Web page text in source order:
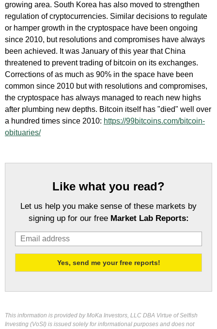
growing area. South Korea has also moved to strengthen
regulation of cryptocurrencies. Similar decisions to regulate
or hamper growth in the cryptospace have been ongoing
since 2010, but resolutions and compromises have always
been achieved. It was January of this year that China
threatened to prevent trading of bitcoin on its exchanges.
Corrections of as much as 90% in the space have been
common since 2010 but with resolutions and compromises,
the cryptospace has always managed to reach new highs
after plumbing new depths. Bitcoin itself has "died" well over
a hundred times since 2010: https://99bitcoins.com/bitcoin-
obituaries/
Like what you read?
Let us help you make sense of these markets by
signing up for our free Market Lab Reports:
This information is provided by MoKa Investors, LLC DBA Virtue of Selfish
Investing (VoSI) is issued solely for informational purposes and does not